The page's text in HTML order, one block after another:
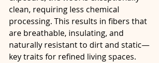
clean, requiring less chemical
processing. This results in fibers that
are breathable, insulating, and
naturally resistant to dirt and static—
key traits for refined living spaces.